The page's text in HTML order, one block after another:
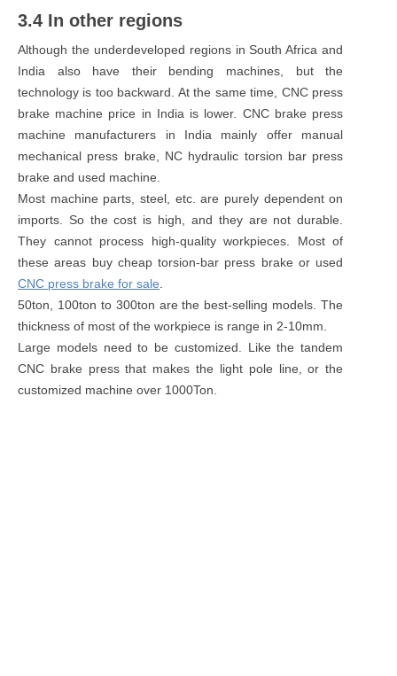
3.4 In other regions
Although the underdeveloped regions in South Africa and
India also have their bending machines, but the
technology is too backward. At the same time, CNC press
brake machine price in India is lower. CNC brake press
machine manufacturers in India mainly offer manual
mechanical press brake, NC hydraulic torsion bar press
brake and used machine.
Most machine parts, steel, etc. are purely dependent on
imports. So the cost is high, and they are not durable.
They cannot process high-quality workpieces. Most of
these areas buy cheap torsion-bar press brake or used
CNC press brake for sale
50ton, 100ton to 300ton are the best-selling models. The
thickness of most of the workpiece is range in 2-10mm.
Large models need to be customized. Like the tandem
CNC brake press that makes the light pole line, or the
customized machine over 1000Ton.